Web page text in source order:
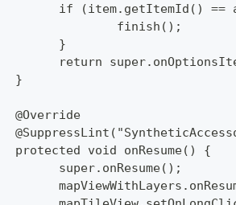
if (item.getItemId()
  		finish();
  	}
return
  }
  @Override
  protected void onResume() {
  	super.onResume();